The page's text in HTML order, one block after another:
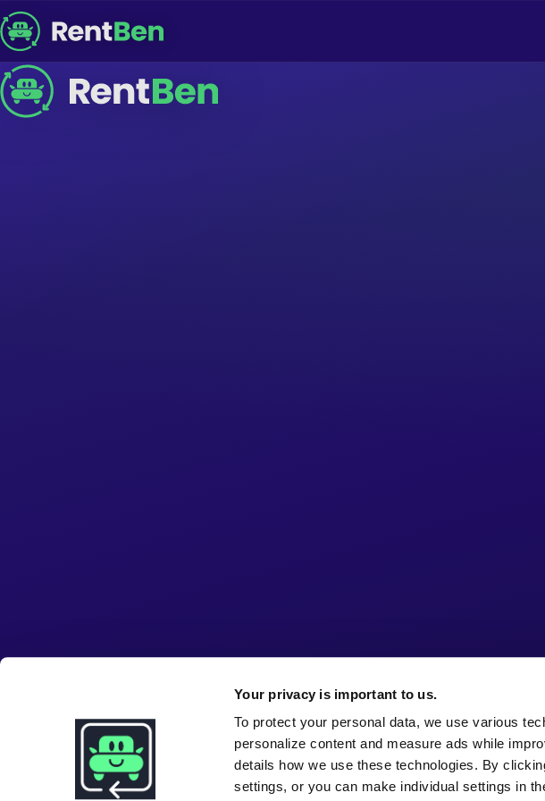
Your privacy is important to us.
To protect your personal data, we use various
personalize content and measure ads while
details how we use these technologies. By
settings, or you can make individual settings in